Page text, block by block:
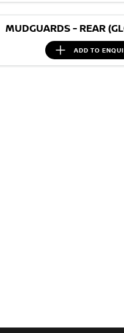
MUDGUARDS - REAR
ADD TO